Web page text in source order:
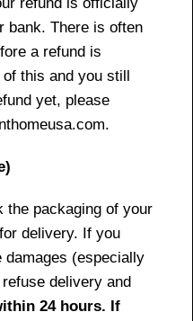
bank. There is often
a refund is
this and you still
yet, please
the packaging of your
delivery. If you
damages (especially
delivery and
24 hours. If